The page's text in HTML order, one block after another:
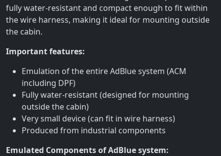
fully water-resistant and compact enough to fit within
the wire harness, making it ideal for mounting outside
the cabin.
Important features:
Emulation of the entire AdBlue system (ACM
including DPF)
Fully water-resistant (designed for mounting
outside the cabin)
Very small device (can fit in wire harness)
Produced from industrial components
Emulated Components of AdBlue system: